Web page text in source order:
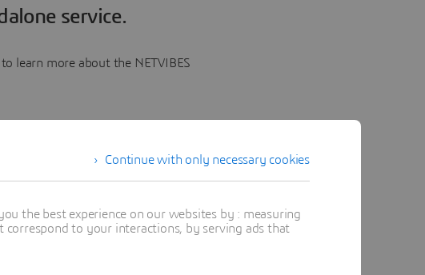
service.
learn more about the NETVIBES
Continue with only necessary cookies
the best experience on our websites by : measuring
to your interactions, by serving ads that